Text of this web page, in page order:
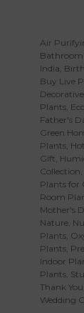
Air
India,
Buy Live
Plants,
Father's
Green
Plants,
Gift,
Collection,
Plants for
Room
Mother's
Nature,
Plants,
Plants,
Indoor
Plants,
Thank
Wedding